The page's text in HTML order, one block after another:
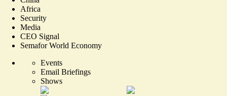
Africa
Security
Media
CEO Signal
Semafor World Economy
Events
Email Briefings
Shows